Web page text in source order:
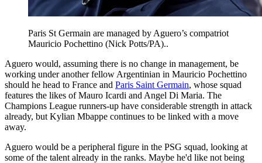
Paris St Germain are managed by Aguero’s compatriot
Mauricio Pochettino (Nick Potts/PA)..
Aguero would, assuming there is no change in management, be
working under another fellow Argentinian in Mauricio Pochettino
should he head to France and Paris Saint Germain, whose squad
features the likes of Mauro Icardi and Angel Di Maria. The
Champions League runners-up have considerable strength in attack
already, but Kylian Mbappe continues to be linked with a move
away.
Aguero would be a peripheral figure in the PSG squad, looking at
some of the talent already in the ranks. Maybe he'd like not being